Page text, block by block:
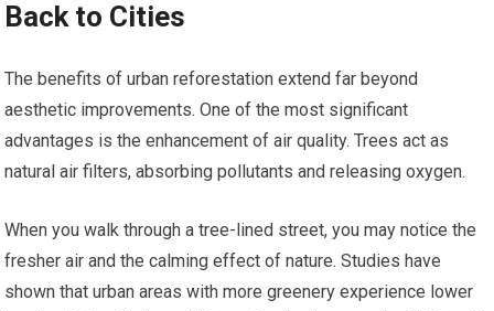
Back to Cities
The benefits of urban reforestation extend far beyond
aesthetic improvements. One of the most significant
advantages is the enhancement of air quality. Trees act as
natural air filters, absorbing pollutants and releasing oxygen.
When you walk through a tree-lined street, you may notice the
fresher air and the calming effect of nature. Studies have
shown that urban areas with more greenery experience lower